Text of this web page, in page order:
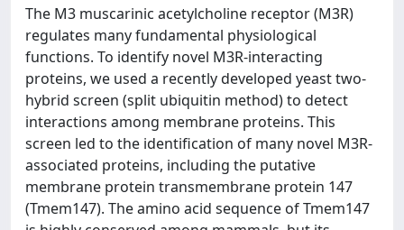
The M3 muscarinic acetylcholine receptor (M3R)
regulates many fundamental physiological
functions. To identify novel M3R-interacting
proteins, we used a recently developed yeast two-
hybrid screen (split ubiquitin method) to detect
interactions among membrane proteins. This
screen led to the identification of many novel M3R-
associated proteins, including the putative
membrane protein transmembrane protein 147
(Tmem147). The amino acid sequence of Tmem147